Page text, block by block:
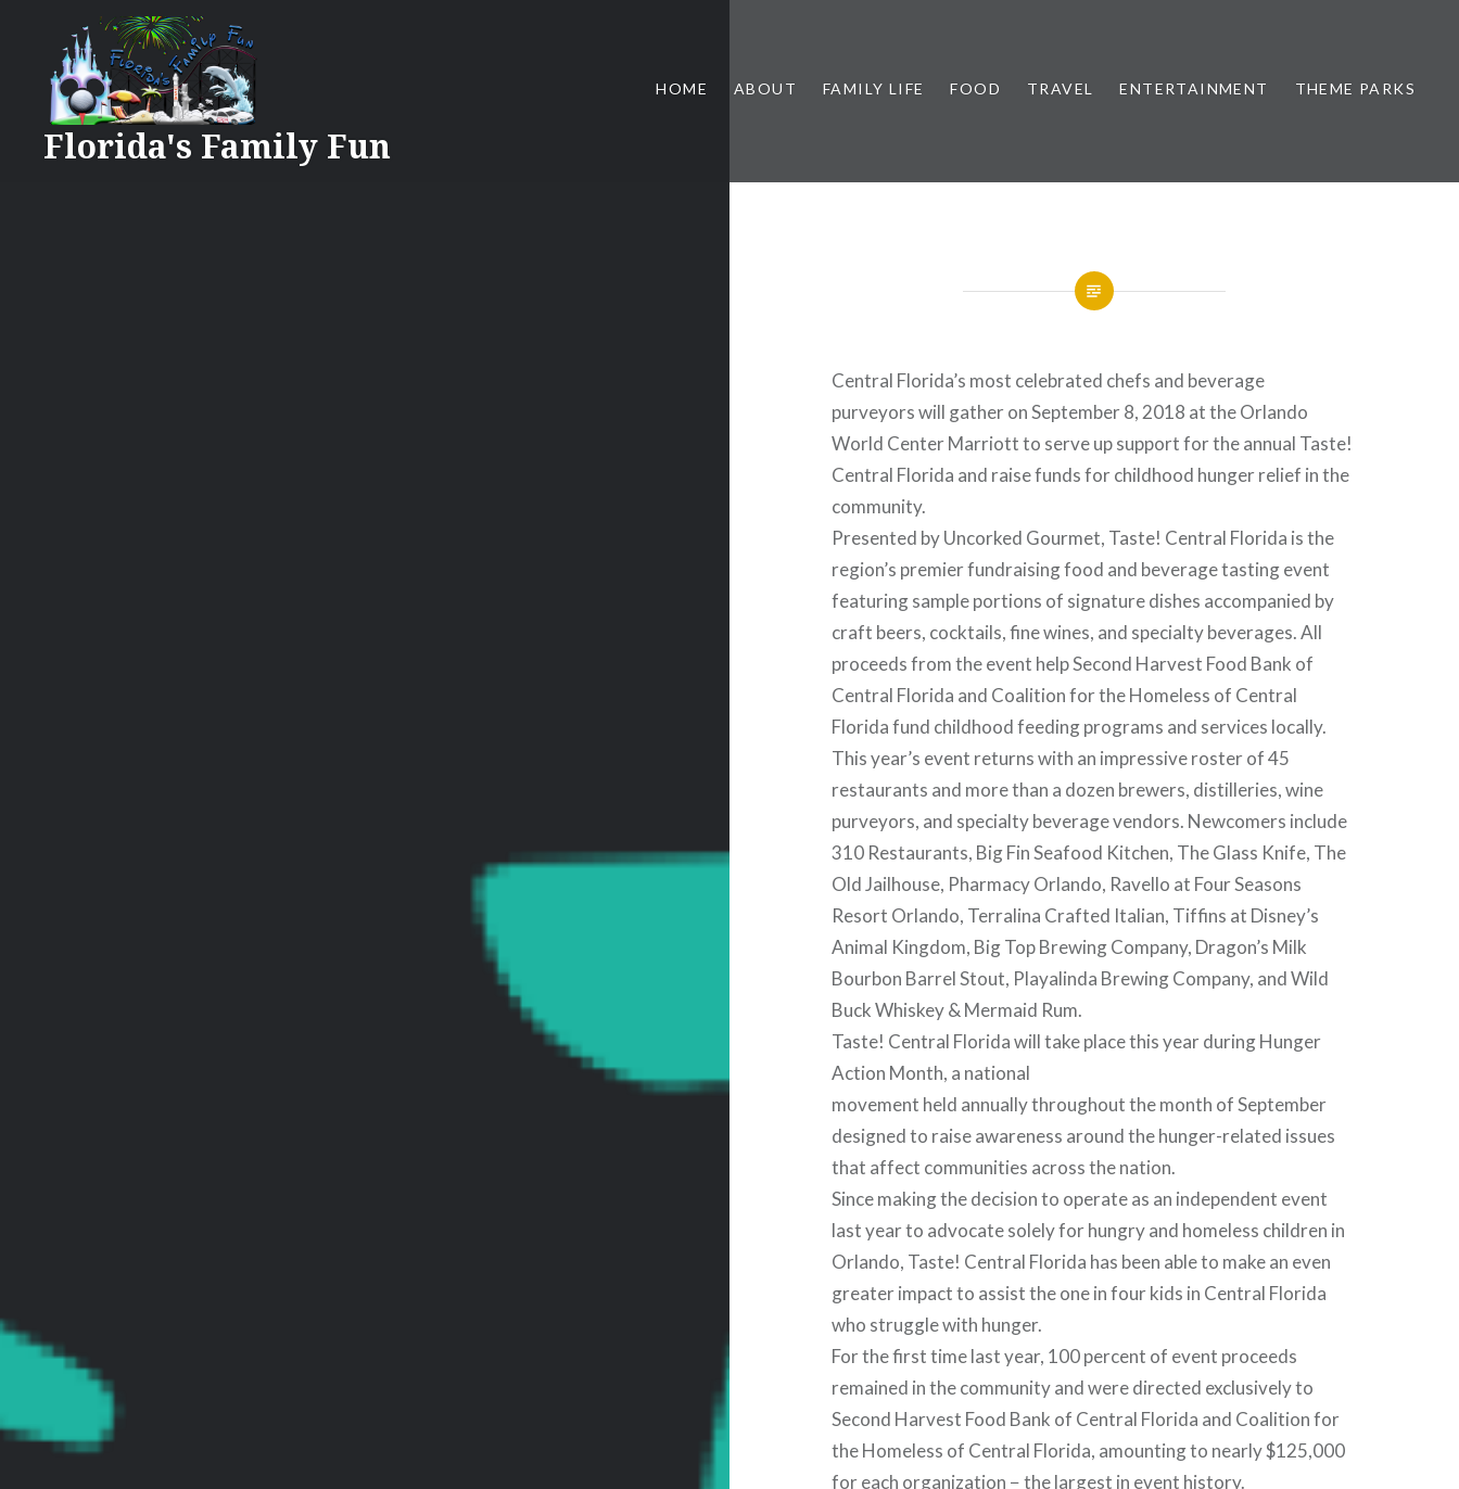
content
Florida's Family Fun
HOME ABOUT FAMILY LIFE FOOD TRAVEL ENTERTAINMENT THEME PARKS
Central Florida’s most celebrated chefs and beverage
purveyors will gather on September 8, 2018 at the Orlando
World Center Marriott to serve up support for the annual Taste!
Central Florida and raise funds for childhood hunger relief in the
community.
Presented by Uncorked Gourmet, Taste! Central Florida is the
region’s premier fundraising food and beverage tasting event
featuring sample portions of signature dishes accompanied by
craft beers, cocktails, fine wines, and specialty beverages. All
proceeds from the event help Second Harvest Food Bank of
Central Florida and Coalition for the Homeless of Central
Florida fund childhood feeding programs and services locally.
This year’s event returns with an impressive roster of 45
restaurants and more than a dozen brewers, distilleries, wine
purveyors, and specialty beverage vendors. Newcomers include
310 Restaurants, Big Fin Seafood Kitchen, The Glass Knife, The
Old Jailhouse, Pharmacy Orlando, Ravello at Four Seasons
Resort Orlando, Terralina Crafted Italian, Tiffins at Disney’s
Animal Kingdom, Big Top Brewing Company, Dragon’s Milk
Bourbon Barrel Stout, Playalinda Brewing Company, and Wild
Buck Whiskey & Mermaid Rum.
Taste! Central Florida will take place this year during Hunger
Action Month, a national
movement held annually throughout the month of September
designed to raise awareness around the hunger-related issues
that affect communities across the nation.
Since making the decision to operate as an independent event
last year to advocate solely for hungry and homeless children in
Orlando, Taste! Central Florida has been able to make an even
greater impact to assist the one in four kids in Central Florida
who struggle with hunger.
For the first time last year, 100 percent of event proceeds
remained in the community and were directed exclusively to
Second Harvest Food Bank of Central Florida and Coalition for
the Homeless of Central Florida, amounting to nearly $125,000
for each organization − the largest in event history.